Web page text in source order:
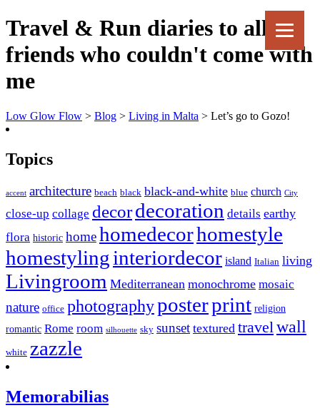
Travel & Run diaries to all my
friends who couldn't come with
me
Low Glow Flow > Blog > Living in Malta > Let’s go to Gozo!
Topics
accent architecture beach black black-and-white blue church City
close-up collage decordecoration details earthy
flora historic homehomedecorhomestyle
homestylinginteriordecor island Italian living
Livingroom Mediterranean monochrome mosaic
nature office photographyposterprint religion
romantic Rome room silhouette sky sunset textured travel wall
white zazzle
Memorabilias